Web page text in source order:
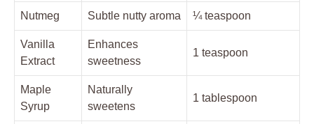
Nutmeg Subtle nutty aroma ¼ teaspoon
Vanilla
Extract
Enhances
sweetness
1 teaspoon
Maple
Syrup
Naturally
sweetens
1 tablespoon